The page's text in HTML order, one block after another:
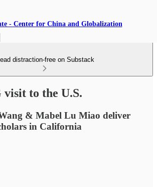
- Center for China and Globalization
distraction-free on Substack
visit to the U.S.
& Mabel Lu Miao deliver
in California